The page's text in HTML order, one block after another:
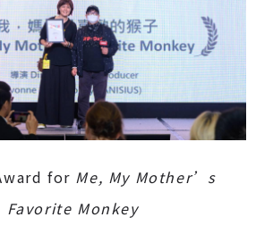
for Me, My Mother’s
Favorite Monkey